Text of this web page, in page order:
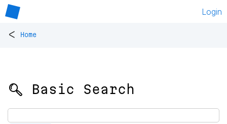
Login
< Home
🔍 Basic Search